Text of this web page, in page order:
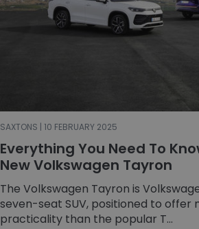
SAXTONS | 10 FEBRUARY 2025
Everything You Need To
New Volkswagen Tayron
The Volkswagen Tayron is
seven-seat SUV, positioned to offer
practicality than the popular T...